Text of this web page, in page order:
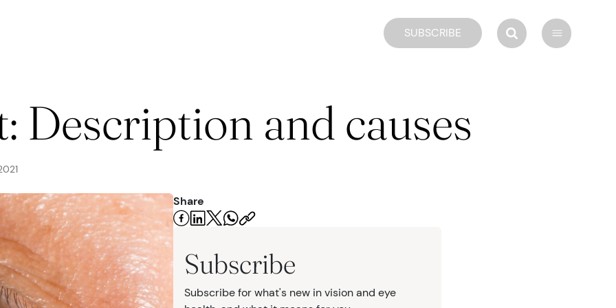
SUBSCRIBE
Description and causes
Share
Subscribe
Subscribe for what's new in vision and eye